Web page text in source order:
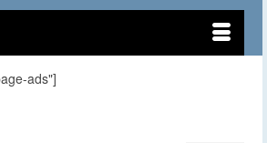
ads"]